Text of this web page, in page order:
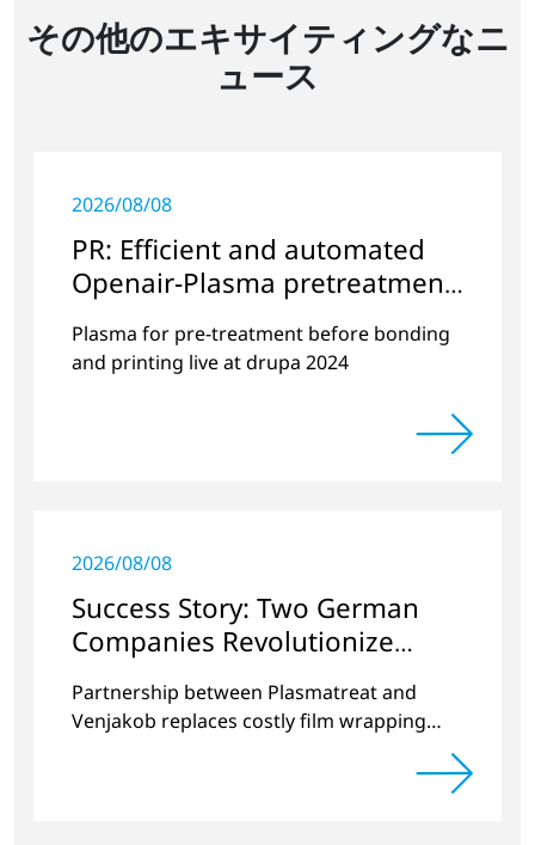
その他のエキサイティングなニ
ュース
2026/08/08
PR: Efficient and automated
Openair-Plasma pretreatment
of paperboard packaging and
folding cartons
Plasma for pre-treatment before bonding
and printing live at drupa 2024
2026/08/08
Success Story: Two German
Companies Revolutionize
Battery Cell Production in the
E-Mobility Sector
Partnership between Plasmatreat and
Venjakob replaces costly film wrapping